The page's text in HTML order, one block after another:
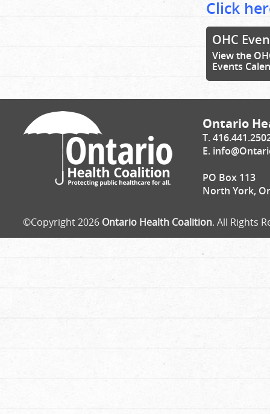
Click
OHC
View the
Events
Ontario
T.
E.
PO Box 113
North York,
©Copyright 2026 Ontario Health Coalition. All Rights